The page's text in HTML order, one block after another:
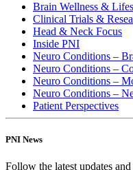
Brain Wellness &
Clinical Trials &
Head & Neck Focus
Inside PNI
Neuro Conditions –
Neuro Conditions –
Neuro Conditions –
Neuro Conditions –
Patient Perspectives
PNI News
Follow the latest updates